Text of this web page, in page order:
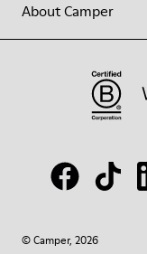
About Camper
© Camper, 2026